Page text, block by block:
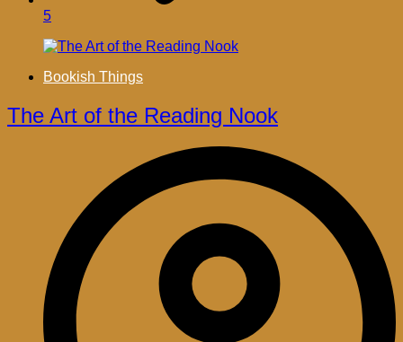
5
Bookish Things
The Art of the Reading Nook